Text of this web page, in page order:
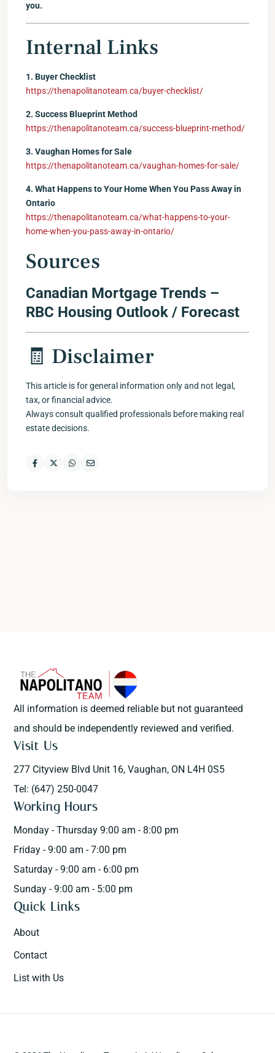
you.
Internal Links
1. Buyer Checklist
https://thenapolitanoteam.ca/buyer-checklist/
2. Success Blueprint Method
https://thenapolitanoteam.ca/success-blueprint-method/
3. Vaughan Homes for Sale
https://thenapolitanoteam.ca/vaughan-homes-for-sale/
4. What Happens to Your Home When You Pass Away in
Ontario
https://thenapolitanoteam.ca/what-happens-to-your-
home-when-you-pass-away-in-ontario/
Sources
Canadian Mortgage Trends –
RBC Housing Outlook / Forecast
🧾 Disclaimer
This article is for general information only and not legal,
tax, or financial advice.
Always consult qualified professionals before making real
estate decisions.
All information is deemed reliable but not guaranteed
and should be independently reviewed and verified.
Visit Us
277 Cityview Blvd Unit 16, Vaughan, ON L4H 0S5
Tel: (647) 250-0047
Working Hours
Monday - Thursday 9:00 am - 8:00 pm
Friday - 9:00 am - 7:00 pm
Saturday - 9:00 am - 6:00 pm
Sunday - 9:00 am - 5:00 pm
Quick Links
About
Contact
List with Us